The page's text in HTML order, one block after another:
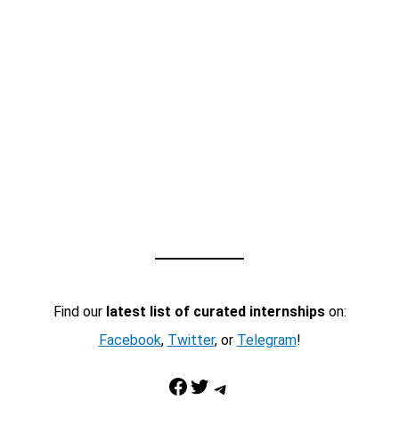
Find our latest list of curated internshipson:
Facebook, Twitter, or Telegram!
Facebook Twitter Telegram